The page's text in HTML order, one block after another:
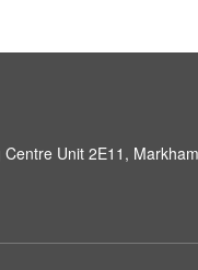
Unit 2E11,